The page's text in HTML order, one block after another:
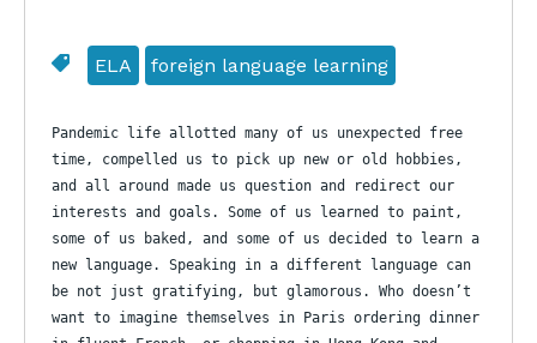
ELA foreign language learning
Pandemic life allotted many of us unexpected free
time, compelled us to pick up new or old hobbies,
and all around made us question and redirect our
interests and goals. Some of us learned to paint,
some of us baked, and some of us decided to learn a
new language. Speaking in a different language can
be not just gratifying, but glamorous.Who doesn’t
want to imagine themselves in Parisordering dinner